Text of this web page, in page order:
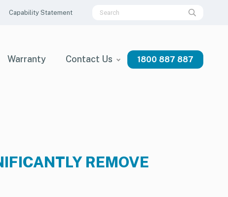
Capability Statement
Warranty Contact Us 1800 887 887
REMOVE